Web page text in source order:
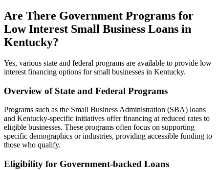
Are There Government Programs for
Low Interest Small Business Loans in
Kentucky?
Yes, various state and federal programs are available to provide low
interest financing options for small businesses in Kentucky.
Overview of State and Federal Programs
Programs such as the Small Business Administration (SBA) loans
and Kentucky-specific initiatives offer financing at reduced rates to
eligible businesses. These programs often focus on supporting
specific demographics or industries, providing accessible funding to
those who qualify.
Eligibility for Government-backed Loans